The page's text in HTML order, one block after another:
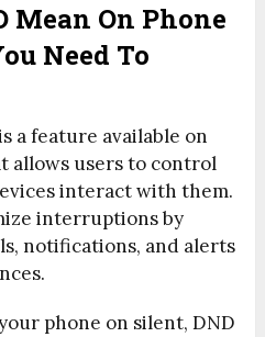
Mean On Phone
Need To
a feature available on
allows users to control
interact with them.
interruptions by
notifications, and alerts
phone on silent, DND